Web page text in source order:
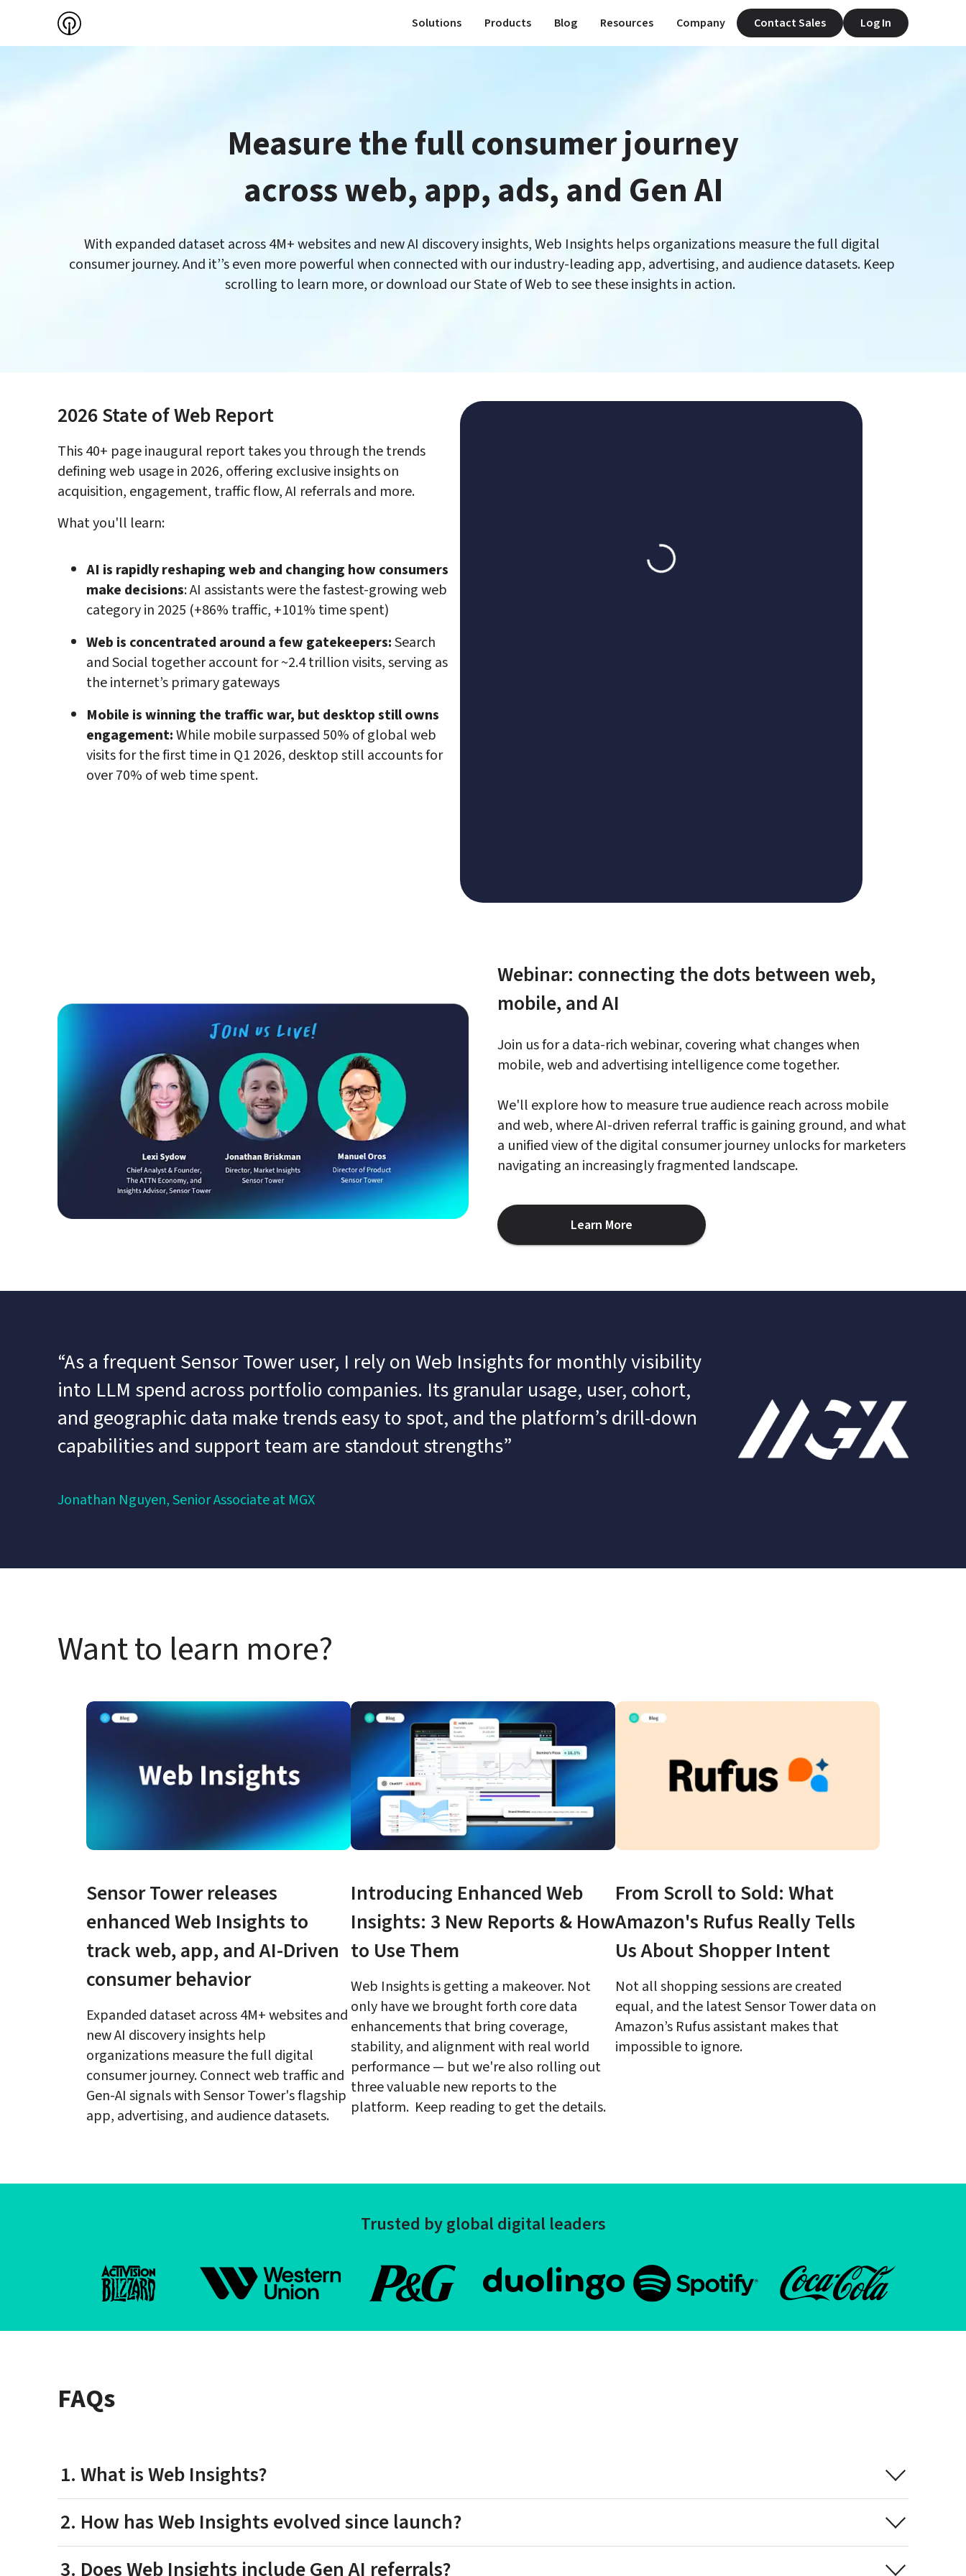
Solutions Products Blog Resources Company Contact Sales Log In
Measure the full consumer journey
With expanded dataset across 4M+ websites and new AI discovery insights, Web Insights helps organizations measure the full digital
consumer journey. And it’’s even more powerful when connected with our industry-leading app, advertising, and audience datasets. Keep
scrolling to learn more, or download our State of Web to see these insights in action.
2026 State of Web Report
This 40+ page inaugural report takes you through the trends
defining web usage in 2026, offering exclusive insights on
acquisition, engagement, traffic flow, AI referrals and more.
What you'll learn:
AI is rapidly reshaping web and changing how consumers
make decisions: AI assistants were the fastest-growing web
category in 2025 (+86% traffic, +101% time spent)
Web is concentrated around a few gatekeepers: Search
and Social together account for ~2.4 trillion visits, serving as
the internet’s primary gateways
Mobile is winning the traffic war, but desktop still owns
engagement: While mobile surpassed 50% of global web
visits for the first time in Q1 2026, desktop still accounts for
over 70% of web time spent.
Webinar: connecting the dots between web,
mobile, and AI
Join us for a data-rich webinar, covering what changes when
mobile, web and advertising intelligence come together.
We'll explore how to measure true audience reach across mobile
and web, where AI-driven referral traffic is gaining ground, and what
a unified view of the digital consumer journey unlocks for marketers
navigating an increasingly fragmented landscape.
Learn More
about What Marketers See When Mobile Web And Ai Data Finally
Jonathan Nguyen, Senior Associate at MGX
“As a frequent Sensor Tower user, I rely on Web Insights for monthly visibility
into LLM spend across portfolio companies. Its granular usage, user, cohort,
and geographic data make trends easy to spot, and the platform’s drill-down
capabilities and support team are standout strengths”
Want to learn more?
Sensor Tower releases
enhanced Web Insights to
track web, app, and AI-Driven
consumer behavior
Expanded dataset across 4M+ websites and
new AI discovery insights help
organizations measure the full digital
consumer journey. Connect web traffic and
Gen-AI signals with Sensor Tower's flagship
app, advertising, and audience datasets.
Introducing Enhanced Web
Insights: 3 New Reports & How
to Use Them
Web Insights is getting a makeover. Not
only have we brought forth core data
enhancements that bring coverage,
stability, and alignment with real world
performance — but we're also rolling out
three valuable new reports to the
platform.  Keep reading to get the details.
From Scroll to Sold: What
Amazon's Rufus Really Tells
Us About Shopper Intent
Not all shopping sessions are created
equal, and the latest Sensor Tower data on
Amazon’s Rufus assistant makes that
impossible to ignore.
Trusted by global digital leaders
FAQs
1. What is Web Insights?
2. How has Web Insights evolved since launch?
3. Does Web Insights include Gen AI referrals?